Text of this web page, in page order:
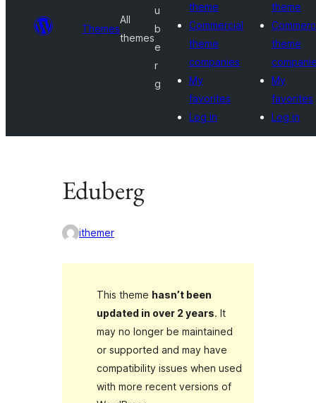
Themes
All
themes
u
b
e
r
g
theme
Commercial
theme
companies
My
favorites
Log in
theme
theme
My
favorites
Log in
Eduberg
ithemer
This theme hasn’t been
updated in over 2 years. It
may no longer be maintained
or supported and may have
compatibility issues when used
with more recent versions of